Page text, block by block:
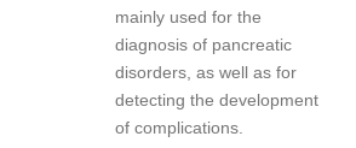
mainly used for the
diagnosis of pancreatic
disorders, as well as for
detecting the development
of complications.